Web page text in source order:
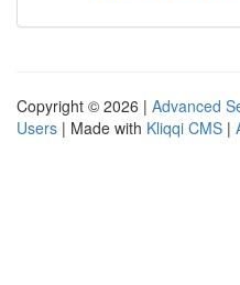
Copyright © 2026 | Advanced
Users | Made with Kliqqi CMS |